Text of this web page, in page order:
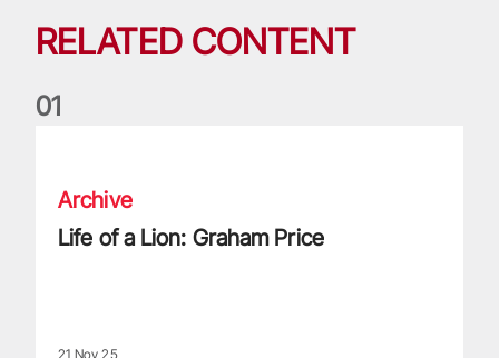
RELATED CONTENT
01
Archive
Life of a Lion: Graham Price
21 Nov 25